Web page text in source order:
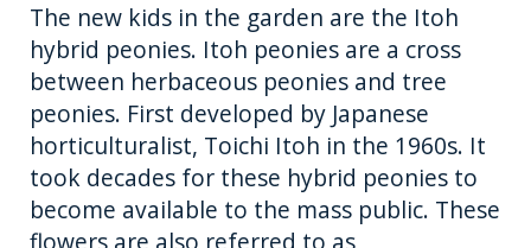
The new kids in the garden are the Itoh
hybrid peonies. Itoh peonies are a cross
between herbaceous peonies and tree
peonies. First developed by Japanese
horticulturalist, Toichi Itoh in the 1960s. It
took decades for these hybrid peonies to
become available to the mass public. These